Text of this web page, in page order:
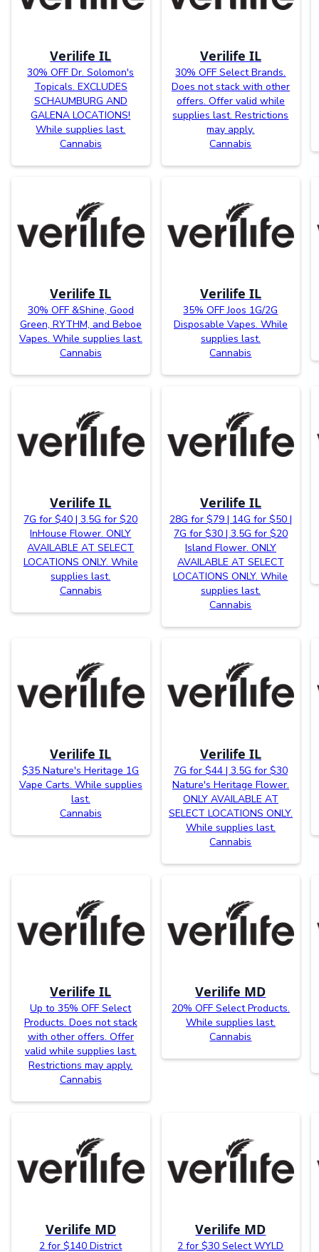
Verilife IL
30% OFF Dr. Solomon's
Topicals. EXCLUDES
SCHAUMBURG AND
GALENA LOCATIONS!
While supplies last.
Cannabis
Verilife IL
30% OFF Select Brands.
Does not stack with other
offers. Offer valid while
supplies last. Restrictions
may apply.
Cannabis
Verilife IL
30% OFF &Shine, Good
Green, RYTHM, and Beboe
Vapes. While supplies last.
Cannabis
Verilife IL
35% OFF Joos 1G/2G
Disposable Vapes. While
supplies last.
Cannabis
Verilife IL
7G for $40 | 3.5G for $20
InHouse Flower. ONLY
AVAILABLE AT SELECT
LOCATIONS ONLY. While
supplies last.
Cannabis
Verilife IL
28G for $79 | 14G for $50 |
7G for $30 | 3.5G for $20
Island Flower. ONLY
AVAILABLE AT SELECT
LOCATIONS ONLY. While
supplies last.
Cannabis
Verilife IL
$35 Nature's Heritage 1G
Vape Carts. While supplies
last.
Cannabis
Verilife IL
7G for $44 | 3.5G for $30
Nature's Heritage Flower.
ONLY AVAILABLE AT
SELECT LOCATIONS ONLY.
While supplies last.
Cannabis
Verilife IL
Up to 35% OFF Select
Products. Does not stack
with other offers. Offer
valid while supplies last.
Restrictions may apply.
Cannabis
Verilife MD
20% OFF Select Products.
While supplies last.
Cannabis
Verilife MD
2 for $140 District
Verilife MD
2 for $30 Select WYLD